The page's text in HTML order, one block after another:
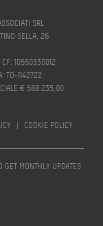
SRL
SELLA, 26
CF: 10550330012
TO-1142722
€ 588.235,00
| COOKIE POLICY
GET MONTHLY UPDATES